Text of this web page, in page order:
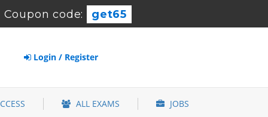
Coupon code: get65
Login / Register
ALL EXAMS JOBS